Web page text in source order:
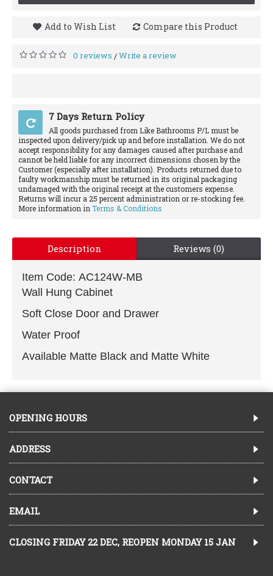
Add to Wish List Compare this Product
0 reviews /Write a review
7 Days Return Policy
All goods purchased from Like Bathrooms P/L must be
inspected upon delivery/pick up and before installation. We do not
accept responsibility for any damages caused after purchase and
cannot be held liable for any incorrect dimensions chosen by the
Customer (especially after installation). Products returned due to
faulty workmanship must be returned in its original packaging
undamaged with the original receipt at the customers expense.
Returns will incur a 25 percent administration or re-stocking fee.
More information in Terms & Conditions
Description Reviews (0)
Item Code: AC124W-MB
Wall Hung Cabinet
Soft Close Door and Drawer
Water Proof
Available Matte Black and Matte White
OPENING HOURS
ADDRESS
CONTACT
EMAIL
CLOSING FRIDAY 22 DEC, REOPEN MONDAY 15 JAN